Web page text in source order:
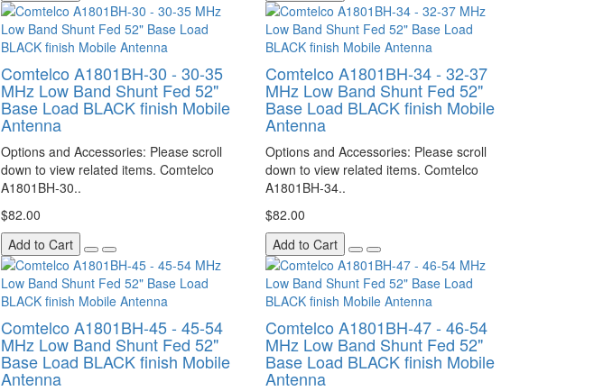
Comtelco A1801BH-30 - 30-35
MHz Low Band Shunt Fed 52"
Base Load BLACK finish Mobile
Antenna
Options and Accessories: Please scroll
down to view related items. Comtelco
A1801BH-30..
$82.00
Add to Cart
Comtelco A1801BH-34 - 32-37
MHz Low Band Shunt Fed 52"
Base Load BLACK finish Mobile
Antenna
Options and Accessories: Please scroll
down to view related items. Comtelco
A1801BH-34..
$82.00
Add to Cart
Comtelco A1801BH-45 - 45-54
MHz Low Band Shunt Fed 52"
Base Load BLACK finish Mobile
Antenna
Comtelco A1801BH-47 - 46-54
MHz Low Band Shunt Fed 52"
Base Load BLACK finish Mobile
Antenna